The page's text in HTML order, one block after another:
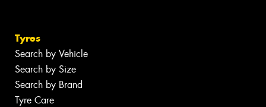
Tyres
Search by Vehicle
Search by Size
Search by Brand
Tyre Care